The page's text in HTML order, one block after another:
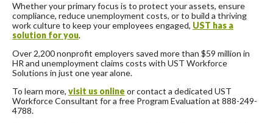
Whether your primary focus is to protect your assets, ensure
compliance, reduce unemployment costs, or to build a thriving
work culture to keep your employees engaged, UST has a
solution for you.
Over 2,200 nonprofit employers saved more than $59 million in
HR and unemployment claims costs with UST Workforce
Solutions in just one year alone.
To learn more, visit us online or contact a dedicated UST
Workforce Consultant for a free Program Evaluation at 888-249-
4788.